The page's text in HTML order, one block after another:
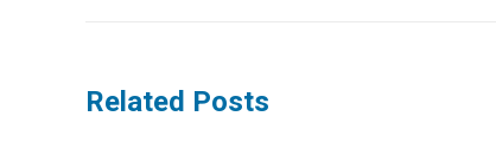
Related Posts